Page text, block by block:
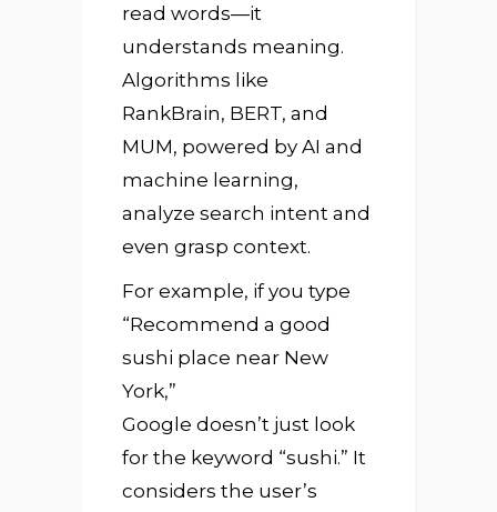
read words—it
understands meaning.
Algorithms like
RankBrain, BERT, and
MUM, powered by AI and
machine learning,
analyze search intent and
even grasp context.
For example, if you type
“Recommend a good
sushi place near New
York,”
Google doesn’t just look
for the keyword “sushi.” It
considers the user’s